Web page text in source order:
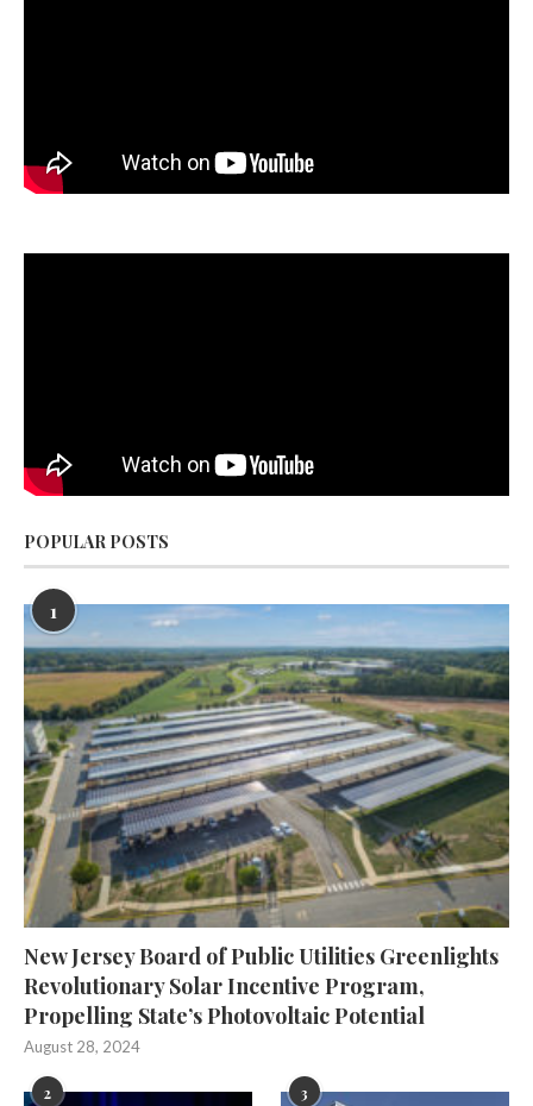
POPULAR POSTS
1
New Jersey Board of Public Utilities Greenlights
Revolutionary Solar Incentive Program,
Propelling State’s Photovoltaic Potential
August 28, 2024
2 3